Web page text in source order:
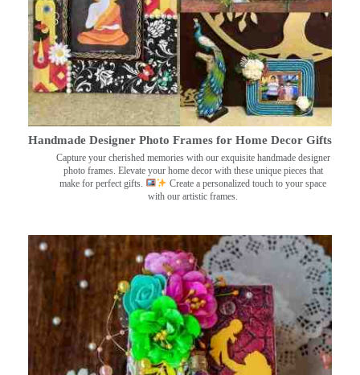
Handmade Designer Photo Frames for Home Decor Gifts
Capture your cherished memories with our exquisite handmade designer
photo frames. Elevate your home decor with these unique pieces that
make for perfect gifts.
Create a personalized touch to your space
with our artistic frames.